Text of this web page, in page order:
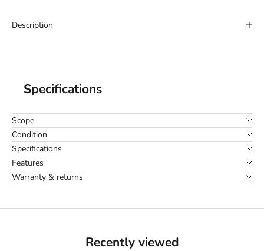
Description
Specifications
Scope
Condition
Specifications
Features
Warranty & returns
Recently viewed